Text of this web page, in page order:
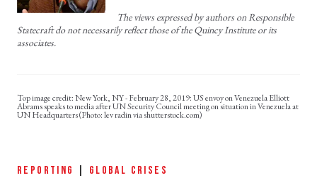
The views expressed by authors on Responsible
Statecraft do not necessarily reflect those of the Quincy Institute or its
associates.
New York, NY - February 28, 2019: US envoy on Venezuela Elliott
Abrams speaks to media after UN Security Council meeting on situation in Venezuela at
UN Headquarters (Photo: lev radin via shutterstock.com)
REPORTING GLOBAL CRISES